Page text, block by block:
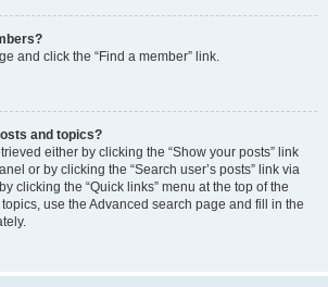
and click the “Find a member” link.
and topics?
either by clicking the “Show your posts” link
or by clicking the “Search user’s posts” link via
clicking the “Quick links” menu at the top of the
use the Advanced search page and fill in the